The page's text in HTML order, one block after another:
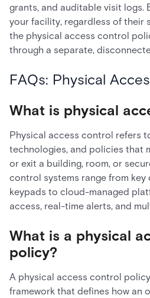
grants, and auditable visit logs.
your facility, regardless of their
the physical access control
through a separate,
FAQs: Physical
What is physical
Physical access control refers
technologies, and policies that
or exit a building, room, or
control systems range from key
keypads to cloud-managed
access, real-time alerts, and
What is a physical
policy?
A physical access control
framework that defines how an